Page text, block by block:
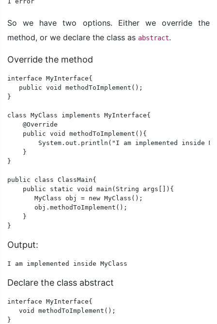
So we have two options. Either we override the
method, or we declare the class as abstract.
Override the method
interface MyInterface{
public void methodToImplement();
}
class MyClass implements MyInterface{
@Override
public void methodToImplement(){
System.out.println("I am implemented inside
}
}
public class ClassMain{
public static void main(String args[]){
MyClass obj = new MyClass();
obj.methodToImplement();
}
}
Output:
I am implemented inside MyClass
Declare the class abstract
interface MyInterface{
void methodToImplement();
}